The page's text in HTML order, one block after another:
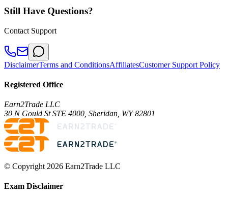
Still Have Questions?
Contact Support
DisclaimerTerms and ConditionsAffiliatesCustomer Support Policy
Registered Office
Earn2Trade LLC
30 N Gould St STE 4000, Sheridan, WY 82801
© Copyright 2026 Earn2Trade LLC
Exam Disclaimer